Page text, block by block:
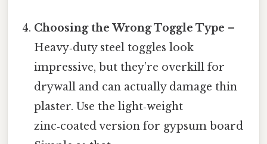
Choosing the Wrong Toggle Type –
Heavy‑duty steel toggles look
impressive, but they’re overkill for
drywall and can actually damage thin
plaster. Use the light‑weight
zinc‑coated version for gypsum board